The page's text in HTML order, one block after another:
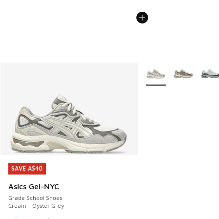
SAVE A$40
Asics Gel-NYC
Grade School Shoes
Cream - Oyster Grey
SAVE A$40
More Colors Available